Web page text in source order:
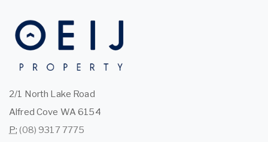
2/1 North Lake Road
Alfred Cove WA 6154
P: (08) 9317 7775